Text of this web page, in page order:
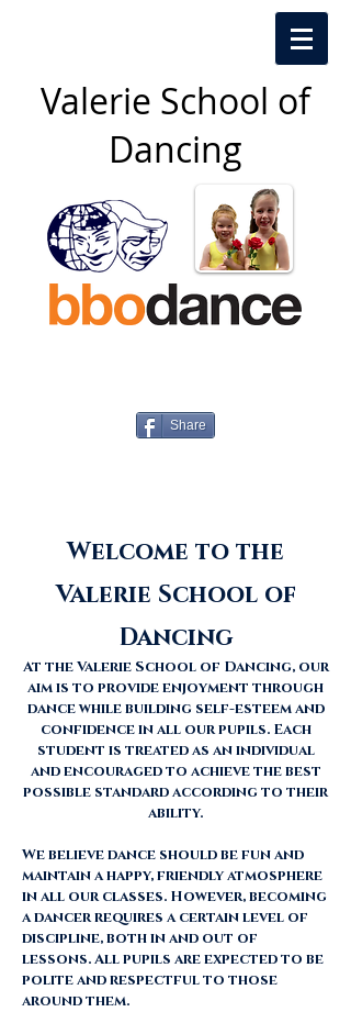
Valerie School of
Dancing​
Share
Welcome to the
Valerie School of
Dancing
​At the Valerie School of Dancing, our
aim is to provide enjoyment through
dance while building self-esteem and
confidence in all our pupils. Each
student is treated as an individual
and encouraged to achieve the best
possible standard according to their
ability.
We believe dance should be fun and
maintain a happy, friendly atmosphere
in all our classes. However, becoming
a dancer requires a certain level of
discipline, both in and out of
lessons. All pupils are expected to be
polite and respectful to those
around them.